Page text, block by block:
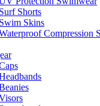
Surf Shorts
Swim Skins
Compression